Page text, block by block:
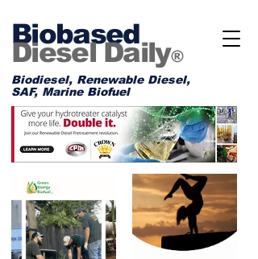
Biobased
Diesel Daily®
Biodiesel, Renewable Diesel,
SAF, Marine Biofuel